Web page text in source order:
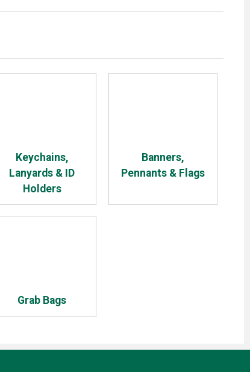
Keychains,
Lanyards & ID
Holders
Banners,
Pennants & Flags
Grab Bags